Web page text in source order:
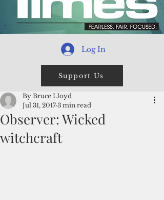
Log In
Support Us
Observer: Wicked
witchcraft
By Bruce Lloyd
Jul 31, 2017 3 min read